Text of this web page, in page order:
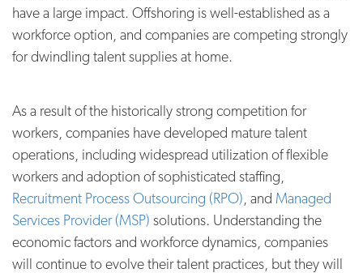
have a large impact. Offshoring is well-established as a
workforce option, and companies are competing strongly
for dwindling talent supplies at home.
As a result of the historically strong competition for
workers, companies have developed mature talent
operations, including widespread utilization of flexible
workers and adoption of sophisticated staffing,
Recruitment Process Outsourcing (RPO) , and Managed
Services Provider (MSP) solutions. Understanding the
economic factors and workforce dynamics, companies
will continue to evolve their talent practices, but they will